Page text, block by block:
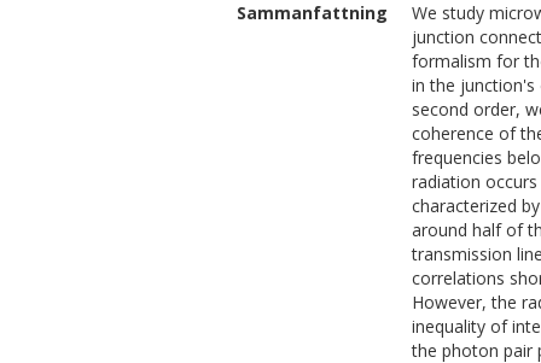
Sammanfattning
We study
junction
formalism for
in the junction's
second order,
coherence of
frequencies
radiation
characterized
around half of
transmission
correlations
However, the
inequality of
the photon pair